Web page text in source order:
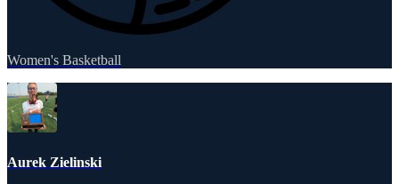
Women's Basketball
Aurek Zielinski